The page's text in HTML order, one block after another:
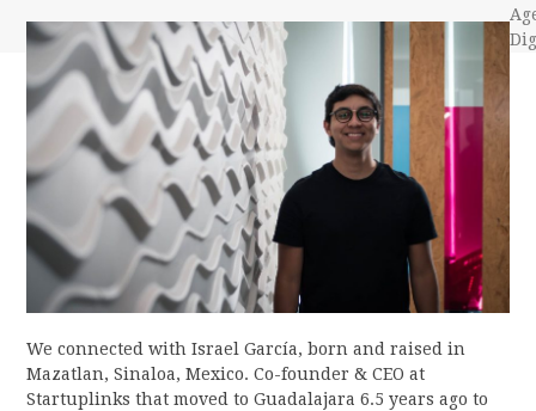
We connected with Israel García, born and raised in
Mazatlan, Sinaloa, Mexico. Co-founder & CEO at
Startuplinks that moved to Guadalajara 6.5 years ago to